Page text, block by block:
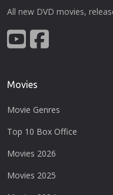
All new DVD movies,
Movies
Movie Genres
Top 10 Box Office
Movies 2026
Movies 2025